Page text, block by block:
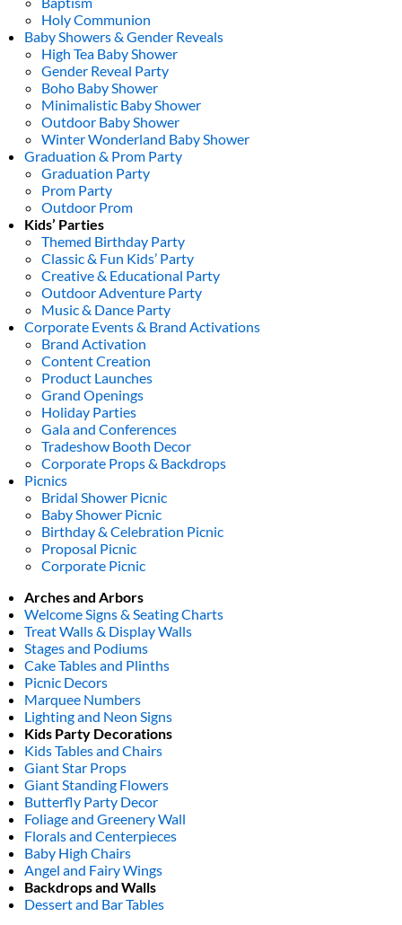
Holy Communion
Baby Showers & Gender Reveals
High Tea Baby Shower
Gender Reveal Party
Boho Baby Shower
Minimalistic Baby Shower
Outdoor Baby Shower
Winter Wonderland Baby Shower
Graduation & Prom Party
Graduation Party
Prom Party
Outdoor Prom
Kids’ Parties
Themed Birthday Party
Classic & Fun Kids’ Party
Creative & Educational Party
Outdoor Adventure Party
Music & Dance Party
Corporate Events & Brand Activations
Brand Activation
Content Creation
Product Launches
Grand Openings
Holiday Parties
Gala and Conferences
Tradeshow Booth Decor
Corporate Props & Backdrops
Picnics
Bridal Shower Picnic
Baby Shower Picnic
Birthday & Celebration Picnic
Proposal Picnic
Corporate Picnic
Arches and Arbors
Welcome Signs & Seating Charts
Treat Walls & Display Walls
Stages and Podiums
Cake Tables and Plinths
Picnic Decors
Marquee Numbers
Lighting and Neon Signs
Kids Party Decorations
Kids Tables and Chairs
Giant Star Props
Giant Standing Flowers
Butterfly Party Decor
Foliage and Greenery Wall
Florals and Centerpieces
Baby High Chairs
Angel and Fairy Wings
Backdrops and Walls
Dessert and Bar Tables